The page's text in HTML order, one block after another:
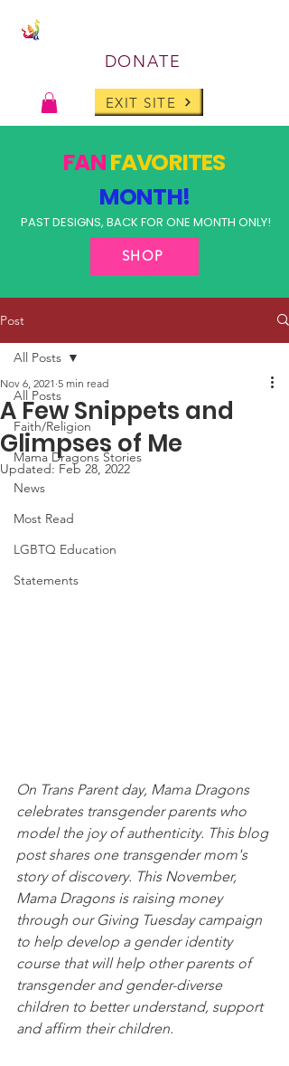
DONATE
EXIT SITE
FANFAVORITES
MONTH!
PAST DESIGNS, BACK FOR ONE MONTH ONLY!
SHOP
Post
All Posts
Faith/Religion
Mama Dragons Stories
News
Most Read
LGBTQ Education
Statements
All Posts
A Few Snippets and
Glimpses of Me
Nov 6, 2021 5 min read
Updated: Feb 28, 2022
On Trans Parent day, Mama Dragons
celebrates transgender parents who
model the joy of authenticity. This blog
post shares one transgender mom's
story of discovery. This November,
Mama Dragons is raising money
through our Giving Tuesday campaign
to help develop a gender identity
course that will help other parents of
transgender and gender-diverse
children to better understand, support
and affirm their children.